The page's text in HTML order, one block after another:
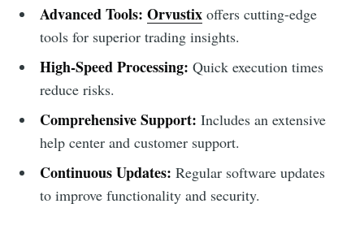
Advanced Tools: Orvustixoffers cutting-edge
tools for superior trading insights.
High-Speed Processing: Quick execution times
reduce risks.
Comprehensive Support: Includes an extensive
help center and customer support.
Continuous Updates: Regular software updates
to improve functionality and security.